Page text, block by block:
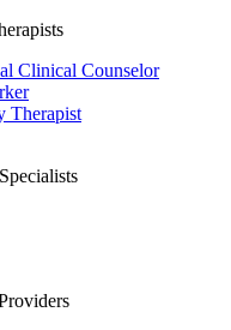
Clinical Counselor
Therapist